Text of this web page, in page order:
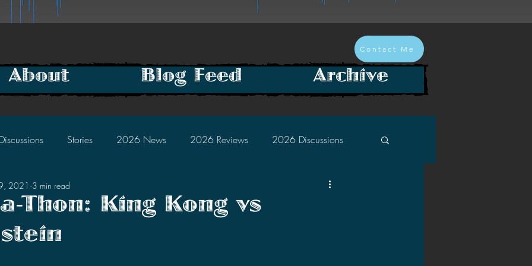
Contact Me
Discussions Stories 2026 News 2026 Reviews 2026 Discussions
2025 Discussions 2024 Discussions
2023 Discussions
Thon: King Kong vs
2021 3 min read
About Blog Feed Archive